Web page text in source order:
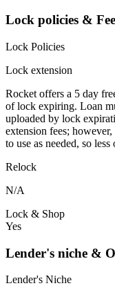
Lock policies &
Lock Policies
Lock extension
Rocket offers a 5 day
of lock expiring. Loan
uploaded by lock
extension fees;
to use as needed, so
Relock
N/A
Lock & Shop
Yes
Lender's niche &
Lender's Niche